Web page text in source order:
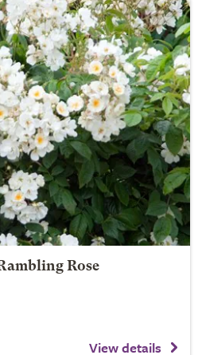
Rose
View details